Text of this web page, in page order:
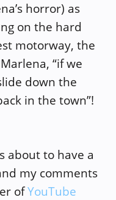
horror) as
on the hard
motorway, the
“if we
down the
in the town”!
about to have a
my comments
ofYouTube